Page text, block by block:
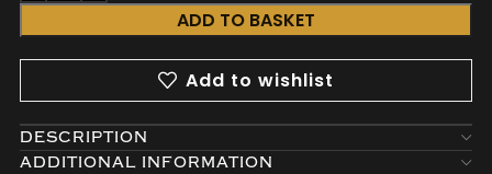
ADD TO BASKET
Add to wishlist
DESCRIPTION
ADDITIONAL INFORMATION